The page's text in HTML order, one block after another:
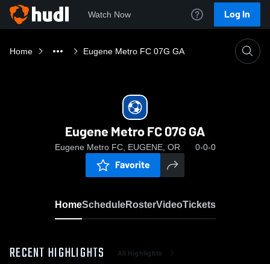
Watch Now Log In
Home Eugene Metro FC 07G GA
Eugene Metro FC 07G GA
Eugene Metro FC, EUGENE, OR 0-0-0
Favorite
HomeScheduleRosterVideoTickets
RECENT HIGHLIGHTS All Highlights